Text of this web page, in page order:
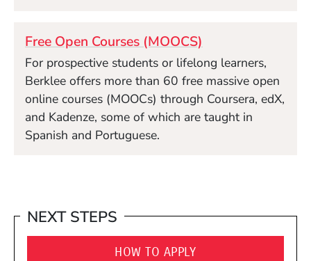
Free Open Courses (MOOCS)
For prospective students or lifelong learners,
Berklee offers more than 60 free massive open
online courses (MOOCs) through Coursera, edX,
and Kadenze, some of which are taught in
Spanish and Portuguese.
NEXT STEPS
HOW TO APPLY